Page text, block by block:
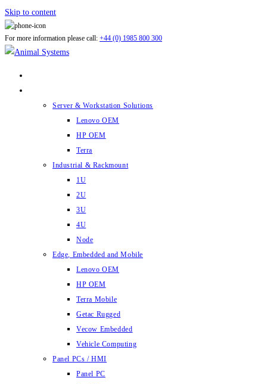
Skip to content
For more information please call: +44 (0) 1985 800 300
Server & Workstation Solutions
Lenovo OEM
HP OEM
Terra
Industrial & Rackmount
1U
2U
3U
4U
Node
Edge, Embedded and Mobile
Lenovo OEM
HP OEM
Terra Mobile
Getac Rugged
Vecow Embedded
Vehicle Computing
Panel PCs / HMI
Panel PC